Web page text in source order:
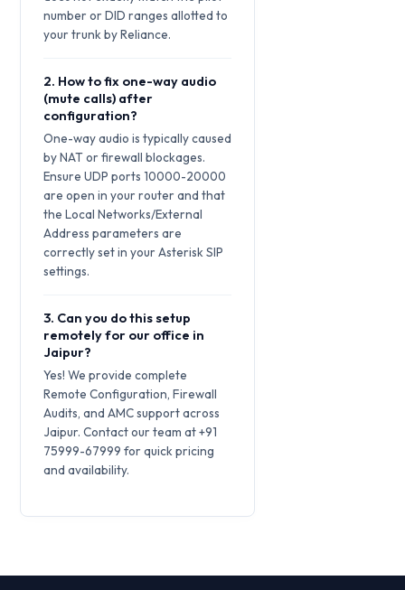
number or DID ranges allotted to
your trunk by Reliance.
2. How to fix one-way audio
(mute calls) after
configuration?
One-way audio is typically caused
by NAT or firewall blockages.
Ensure UDP ports 10000-20000
are open in your router and that
the Local Networks/External
Address parameters are
correctly set in your Asterisk SIP
settings.
3. Can you do this setup
remotely for our office in
Jaipur?
Yes! We provide complete
Remote Configuration, Firewall
Audits, and AMC support across
Jaipur. Contact our team at +91
75999-67999 for quick pricing
and availability.